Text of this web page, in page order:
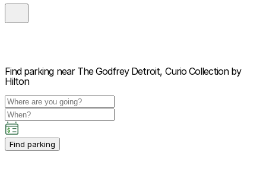
Find parking near The Godfrey Detroit, Curio Collection by
Hilton
Find parking